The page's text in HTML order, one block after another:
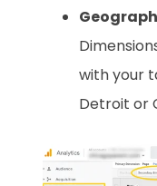
with your
Detroit or